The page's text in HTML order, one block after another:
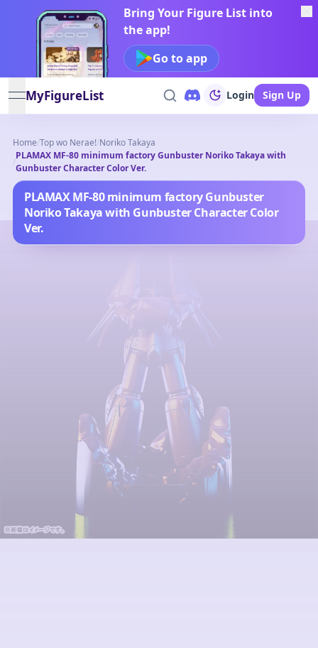
Bring Your Figure List into
the app!
Go to app
open navigation menu
MyFigureList Login Sign Up
Home/Top wo Nerae!/Noriko Takaya
/
PLAMAX MF-80 minimum factory Gunbuster Noriko Takaya with
Gunbuster Character Color Ver.
PLAMAX MF-80 minimum factory Gunbuster
Noriko Takaya with Gunbuster Character Color
Ver.